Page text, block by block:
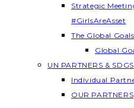
Strategic
#GirlsAreAsset
The Global
Global
UN PARTNERS & SDGS
Individual
OUR PARTNERS